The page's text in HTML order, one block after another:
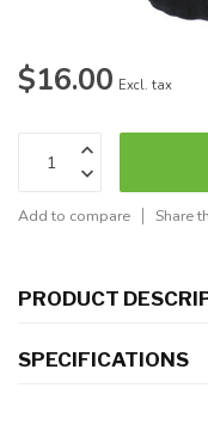
$16.00 Excl. tax
Add to compare Share
PRODUCT
SPECIFICATIONS